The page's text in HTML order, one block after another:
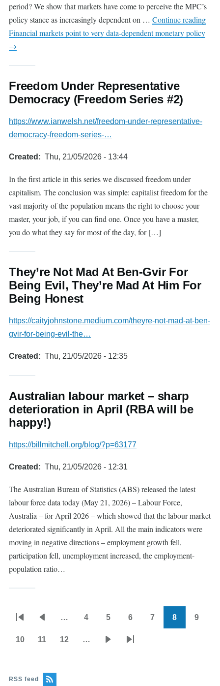
period? We show that markets have come to perceive the MPC’s
policy stance as increasingly dependent on … Continue reading
Financial markets point to very data-dependent monetary policy
→
Freedom Under Representative
Democracy (Freedom Series #2)
https://www.ianwelsh.net/freedom-under-representative-
democracy-freedom-series-…
Created Thu, 21/05/2026 - 13:44
In the first article in this series we discussed freedom under
capitalism. The conclusion was simple: capitalist freedom for the
vast majority of the population means the right to choose your
master, your job, if you can find one. Once you have a master,
you do what they say for most of the day, for […]
They’re Not Mad At Ben-Gvir For
Being Evil, They’re Mad At Him For
Being Honest
https://caityjohnstone.medium.com/theyre-not-mad-at-ben-
gvir-for-being-evil-the…
Created Thu, 21/05/2026 - 12:35
Australian labour market – sharp
deterioration in April (RBA will be
happy!)
https://billmitchell.org/blog/?p=63177
Created Thu, 21/05/2026 - 12:31
The Australian Bureau of Statistics (ABS) released the latest
labour force data today (May 21, 2026) – Labour Force,
Australia – for April 2026 – which showed that the labour market
deteriorated significantly in April. All the main indicators were
moving in negative directions – employment growth fell,
participation fell, unemployment increased, the employment-
population ratio…
Pagination
page
page
… 4 5 6 7 8 9
10 11 12 …
Last
RSS feed